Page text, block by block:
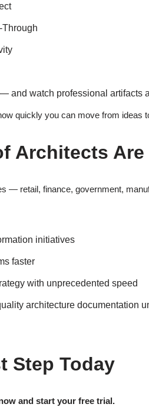
Through
— and watch professional artifacts
quickly you can move from ideas
Architects
— retail, finance, government,
initiatives
faster
with unprecedented speed
architecture documentation
Step Today
and start your free trial.